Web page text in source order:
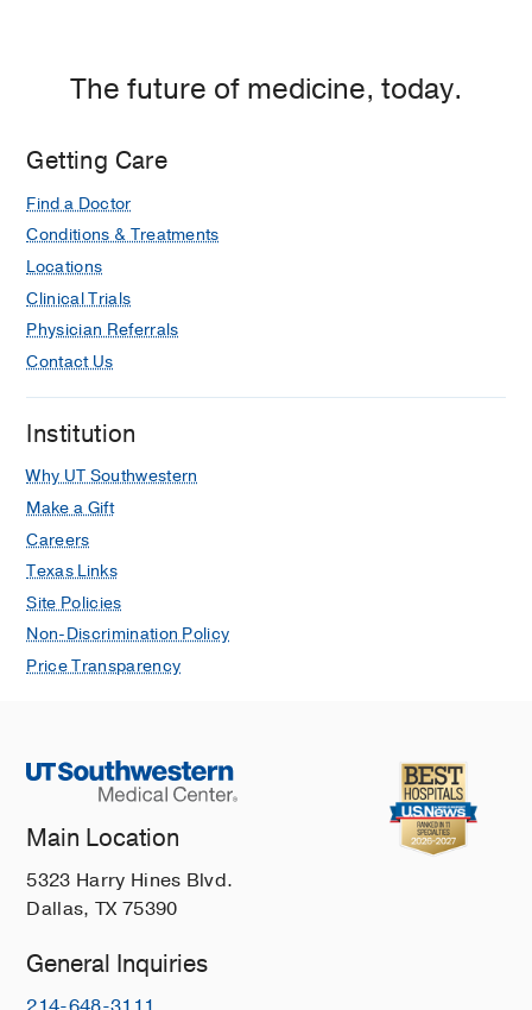
The future of medicine, today.
Getting Care
Find a Doctor
Conditions & Treatments
Locations
Clinical Trials
Physician Referrals
Contact Us
Institution
Why UT Southwestern
Make a Gift
Careers
Texas Links
Site Policies
Non-Discrimination Policy
Price Transparency
Main Location
5323 Harry Hines Blvd.
Dallas, TX 75390
General Inquiries